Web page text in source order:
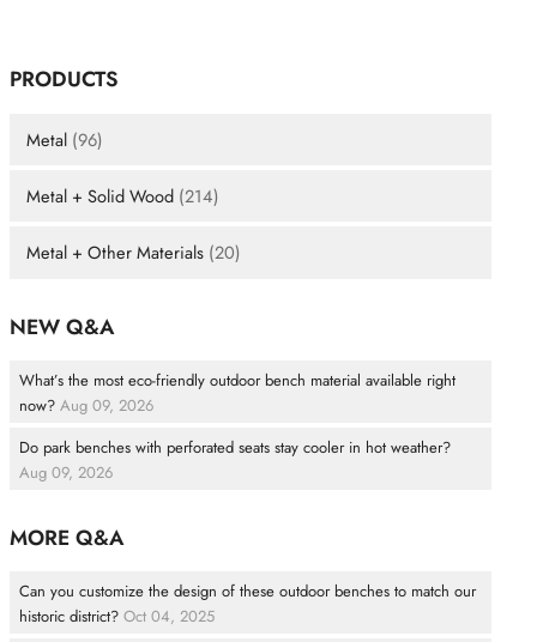
PRODUCTS
Metal (96)
Metal + Solid Wood (214)
Metal + Other Materials (20)
NEW Q&A
What’s the most eco-friendly outdoor bench material available right
now? Aug 09, 2026
Do park benches with perforated seats stay cooler in hot weather?
Aug 09, 2026
MORE Q&A
Can you customize the design of these outdoor benches to match our
historic district? Oct 04, 2025